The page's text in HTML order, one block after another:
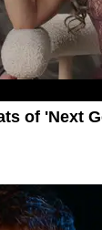
of 'Next